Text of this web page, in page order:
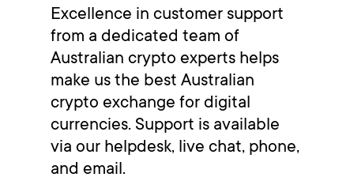
Excellence in customer support
from a dedicated team of
Australian crypto experts helps
make us the best Australian
crypto exchange for digital
currencies. Support is available
via our helpdesk, live chat, phone,
and email.